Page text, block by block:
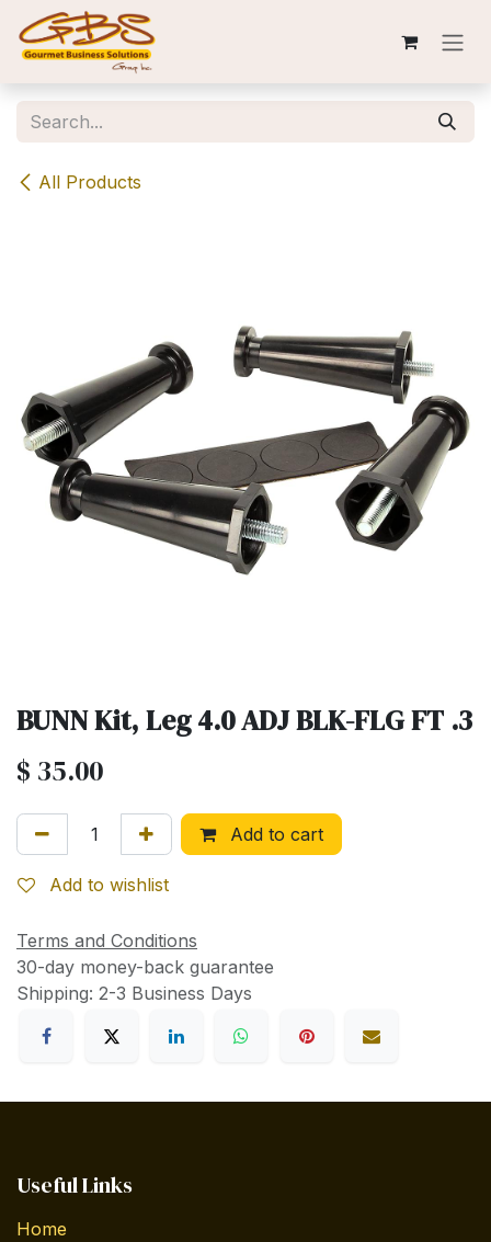
Skip to Content
All Products
BUNN Kit, Leg 4.0 ADJ BLK-FLG FT .3
$ 35.00
Add to cart
Add to wishlist
Terms and Conditions
30-day money-back guarantee
Shipping: 2-3 Business Days
Useful Links
Home